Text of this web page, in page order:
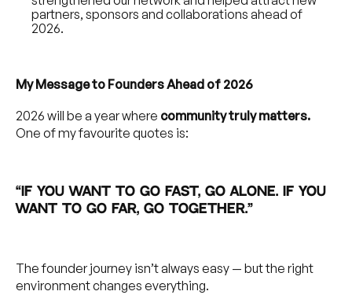
partners, sponsors and collaborations ahead of
2026.
My Message to Founders Ahead of 2026
2026 will be a year where community truly matters.
One of my favourite quotes is:
“If you want to go fast, go alone. If you
want to go far, go together.”
The founder journey isn’t always easy — but the right
environment changes everything.